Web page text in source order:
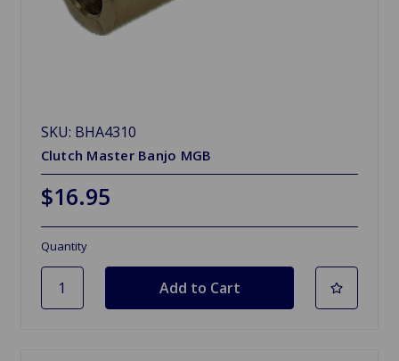
SKU: BHA4310
Clutch Master Banjo MGB
$16.95
Quantity